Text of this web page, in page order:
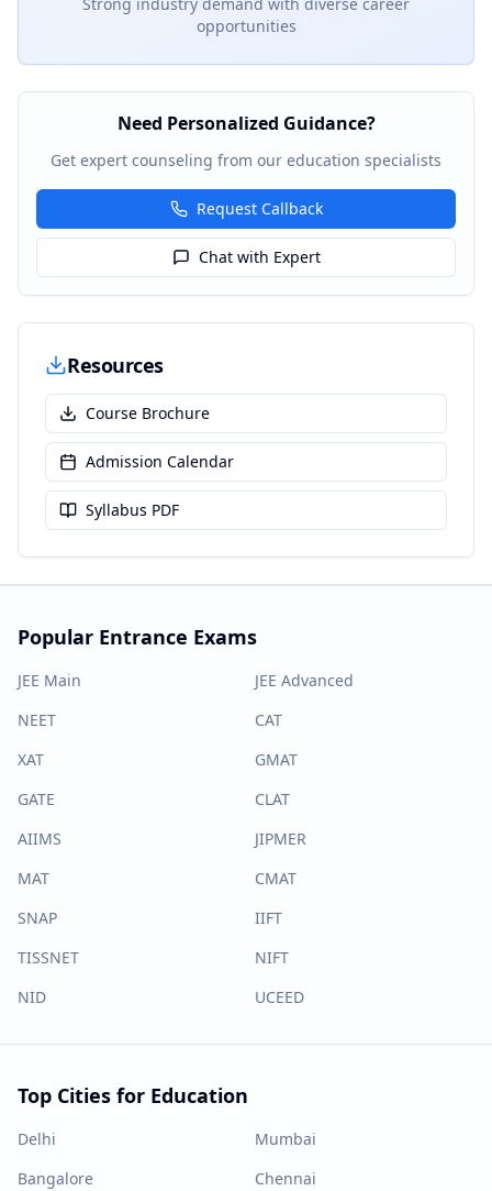
opportunities
Need Personalized Guidance?
Get expert counseling from our education specialists
Request Callback
Chat with Expert
Resources
Course Brochure
Admission Calendar
Syllabus PDF
Popular Entrance Exams
JEE Main
JEE Advanced
NEET
CAT
XAT
GMAT
GATE
CLAT
AIIMS
JIPMER
MAT
CMAT
SNAP
IIFT
TISSNET
NIFT
NID
UCEED
Top Cities for Education
Delhi
Mumbai
Bangalore
Chennai